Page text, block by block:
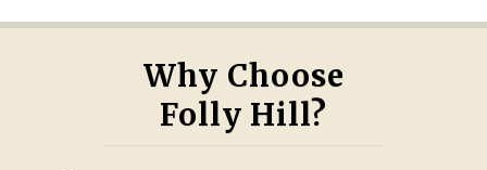
Why Choose
Folly Hill?